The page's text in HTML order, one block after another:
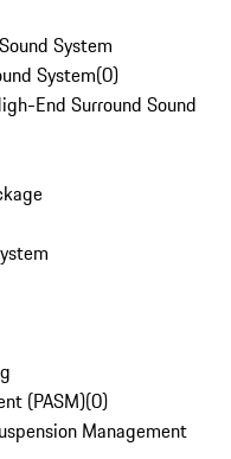
System
System(0)
End Surround Sound
(PASM)(0)
Management